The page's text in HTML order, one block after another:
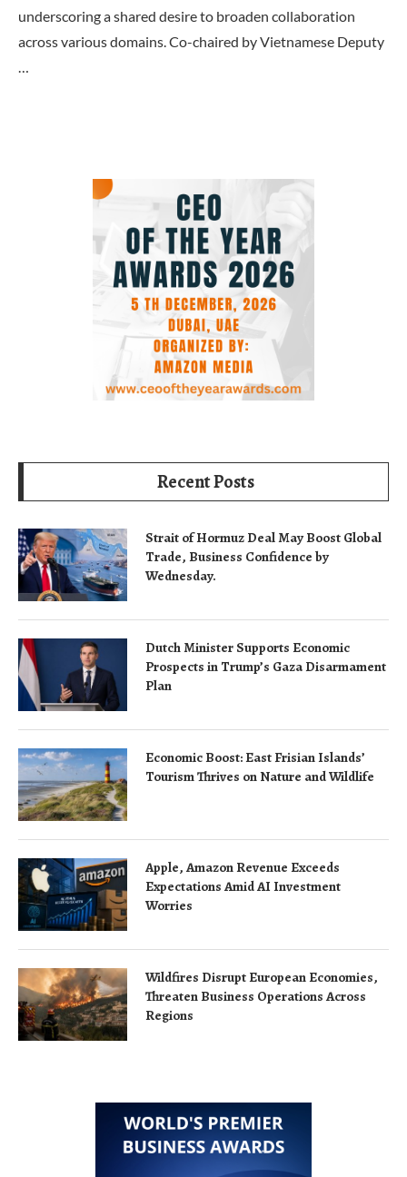
underscoring a shared desire to broaden collaboration
across various domains. Co-chaired by Vietnamese Deputy
…
Recent Posts
Strait of Hormuz Deal May Boost Global
Trade, Business Confidence by
Wednesday.
Dutch Minister Supports Economic
Prospects in Trump’s Gaza Disarmament
Plan
Economic Boost: East Frisian Islands’
Tourism Thrives on Nature and Wildlife
Apple, Amazon Revenue Exceeds
Expectations Amid AI Investment
Worries
Wildfires Disrupt European Economies,
Threaten Business Operations Across
Regions